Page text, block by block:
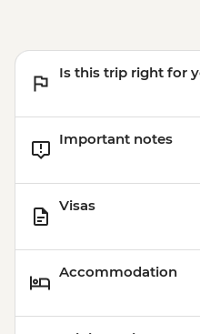
Is this trip right for
Important notes
Visas
Accommodation